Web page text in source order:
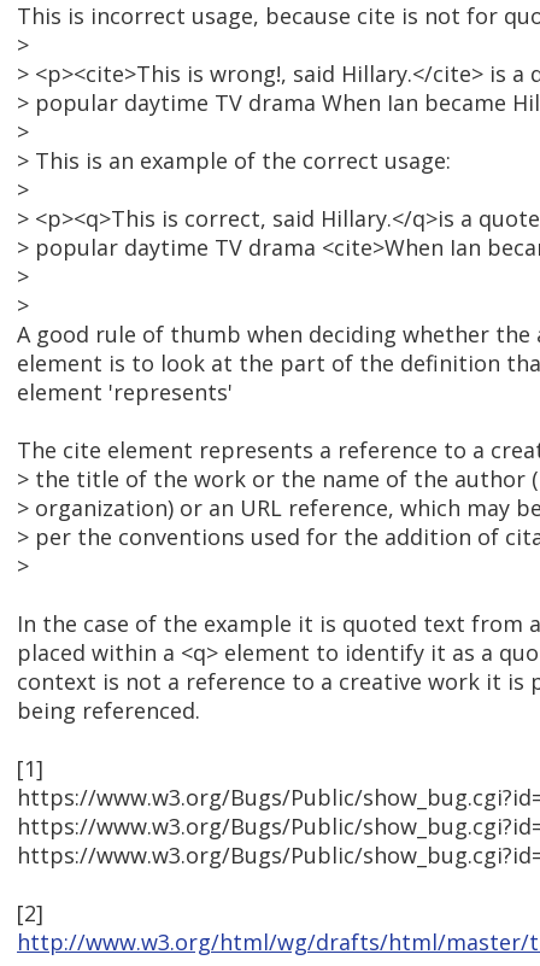
This is incorrect usage, because cite is not for
>
> <p><cite>This is wrong!, said Hillary.</cite> is
> popular daytime TV drama When Ian became
>
> This is an example of the correct usage:
>
> <p><q>This is correct, said Hillary.</q>is a
> popular daytime TV drama <cite>When Ian
>
>
A good rule of thumb when deciding whether
element is to look at the part of the definition
element 'represents'
The cite element represents a reference to a
> the title of the work or the name of the author
> organization) or an URL reference, which may
> per the conventions used for the addition of
>
In the case of the example it is quoted text from
placed within a <q> element to identify it as a
context is not a reference to a creative work it is
being referenced.
[1]
https://www.w3.org/Bugs/Public/
https://www.w3.org/Bugs/Public/
https://www.w3.org/Bugs/Public/
[2]
http://www.w3.org/html/wg/drafts/html/master/